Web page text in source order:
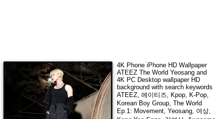
4K Phone iPhone HD Wallpaper
ATEEZ The World Yeosangand
4K PC Desktop wallpaper HD
background with search keywords
ATEEZ, 에이티즈, Kpop, K-Pop,
Korean Boy Group, The World
Ep.1: Movement, Yeosang, 여상,